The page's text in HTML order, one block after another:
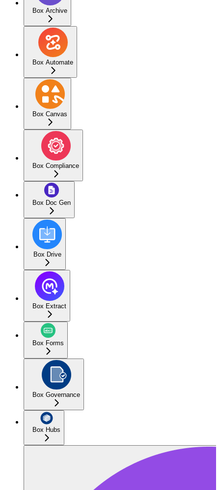
Box Archive
Box Automate
Box Canvas
Box Compliance
Box Doc Gen
Box Drive
Box Extract
Box Forms
Box Governance
Box Hubs